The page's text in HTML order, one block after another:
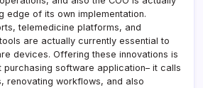
edge of its own implementation.
telemedicine platforms, and
are actually currently essential to
devices. Offering these innovations is
purchasing software application– it calls
renovating workflows, and also